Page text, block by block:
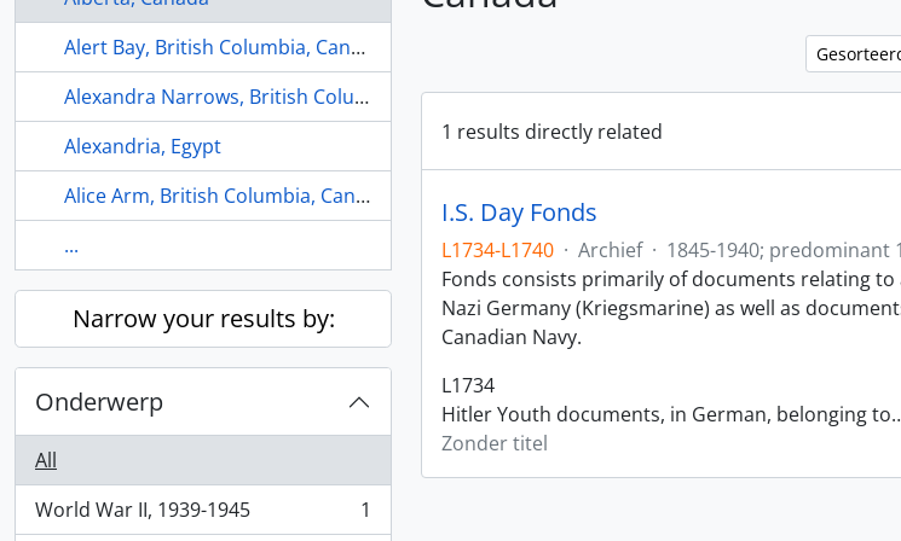
Alert Bay, British Columbia, Canada
Alexandra Narrows, British Columbia, Canada
Alexandria, Egypt
Alice Arm, British Columbia, Canada
...
Narrow your results by:
Onderwerp
All
World War II, 1939-1945
, 1 results 1
1 results directly related
I.S. Day Fonds
L1734-L1740 · Archief · 1845-1940; predominant
Fonds consists primarily of documents relating
Nazi Germany (Kriegsmarine) as well as
Canadian Navy.
L1734
Hitler Youth documents, in German, belonging to
Zonder titel